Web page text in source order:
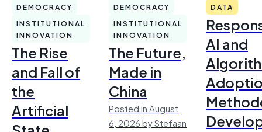
DEMOCRACY
INSTITUTIONAL
INNOVATION
The Rise
and Fall of
the
Artificial
DEMOCRACY
INSTITUTIONAL
INNOVATION
The Future,
Made in
China
Posted in August
6, 2026 by Stefaan
DATA
AI and